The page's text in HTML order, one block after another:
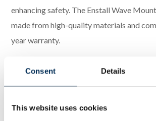
Consent Details
This website uses cookies
enhancing safety. The Enstall Wave
made from high-quality materials and
year warranty.
Datasheet – PanelClaw Wave